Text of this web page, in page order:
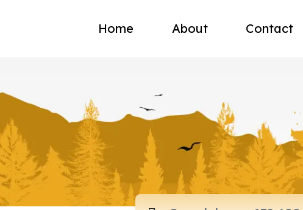
Home About Contact